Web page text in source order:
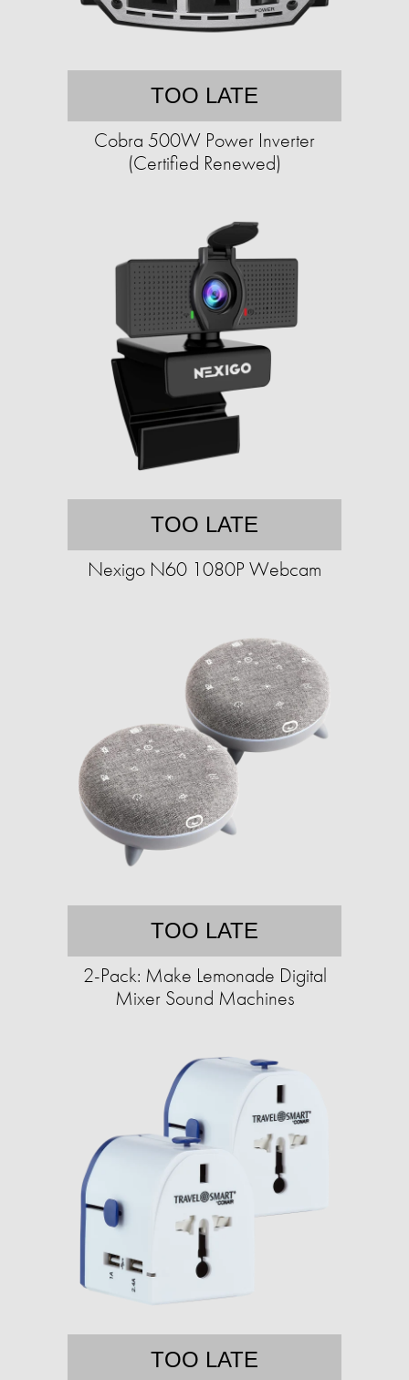
TOO LATE
Cobra 500W Power Inverter
(Certified Renewed)
TOO LATE
Nexigo N60 1080P Webcam
TOO LATE
2-Pack: Make Lemonade Digital
Mixer Sound Machines
TOO LATE